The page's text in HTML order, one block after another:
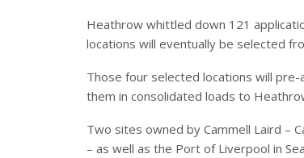
Heathrow whittled down 121
locations will eventually be selected
Those four selected locations will
them in consolidated loads to
Two sites owned by Cammell Laird –
– as well as the Port of Liverpool in